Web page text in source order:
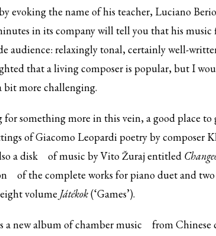
evoking the name of his teacher, Luciano
in its company will tell you that his music
audience: relaxingly tonal, certainly well-
that a living composer is popular, but I
bit more challenging.
something more in this vein, a good place to
of Giacomo Leopardi poetry by composer
adisk of music by Vito Žuraj entitled
of the complete works for piano duet and
volume Játékok(‘Games’).
a newalbum of chamber music from Chinese